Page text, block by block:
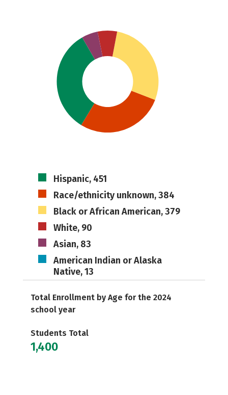
Hispanic, 451
Race/ethnicity unknown, 384
Black or African American, 379
White, 90
Asian, 83
American Indian or Alaska
Native, 13
Total Enrollment by Age for the 2024
school year
Students Total
1,400